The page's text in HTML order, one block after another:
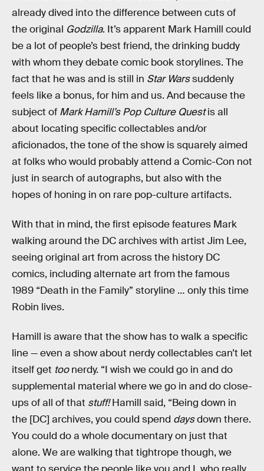
already dived into the difference between cuts of
the original Godzilla. It’s apparent Mark Hamill could
be a lot of people’s best friend, the drinking buddy
with whom they debate comic book storylines. The
fact that he was and is still in Star Warssuddenly
feels like a bonus, for him and us. And because the
subject of Mark Hamill’s Pop Culture Questis all
about locating specific collectables and/or
aficionados, the tone of the show is squarely aimed
at folks who would probably attend a Comic-Con not
just in search of autographs, but also with the
hopes of honing in on rare pop-culture artifacts.
With that in mind, the first episode features Mark
walking around the DC archives with artist Jim Lee,
seeing original art from across the history DC
comics, including alternate art from the famous
1989 “Death in the Family” storyline … only this time
Robin lives.
Hamill is aware that the show has to walk a specific
line — even a show about nerdy collectables can’t let
itself get toonerdy. “I wish we could go in and do
supplemental material where we go in and do close-
ups of all of that stuff!Hamill said, “Being down in
the [DC] archives, you could spend daysdown there.
You could do a whole documentary on just that
alone. We are walking that tightrope though, we